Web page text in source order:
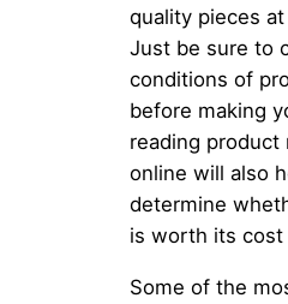
quality pieces
Just be sure to
conditions of
before making
reading product
online will also
determine
is worth its cost
Some of the